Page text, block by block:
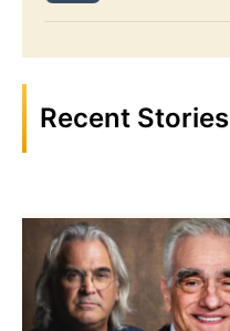
Recent Stories